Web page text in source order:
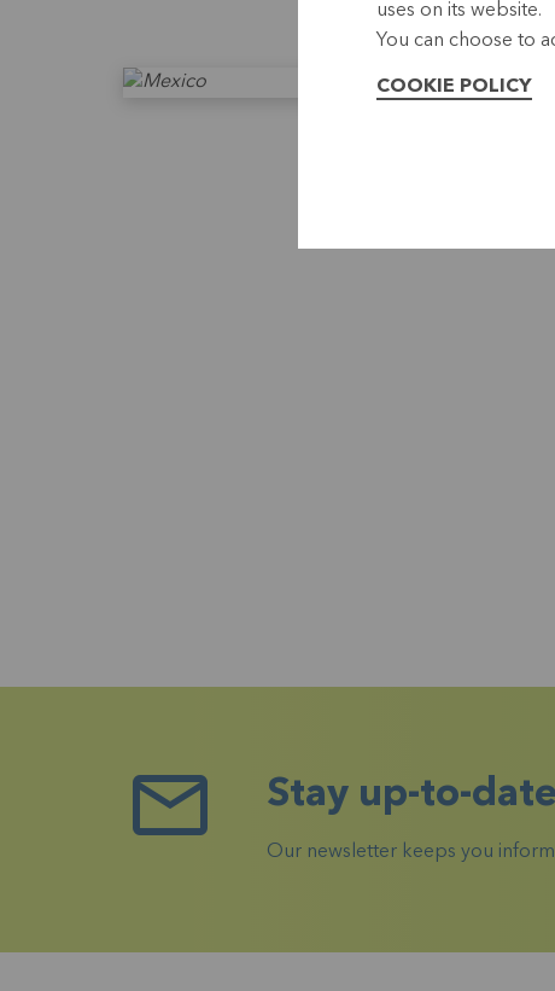
Stay up-to-date
Our newsletter keeps you
uses on its website.
You can choose to
COOKIE POLICY